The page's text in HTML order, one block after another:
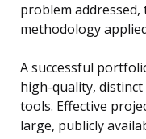
problem addressed,
methodology
A successful
high-quality,
tools. Effective
large, publicly